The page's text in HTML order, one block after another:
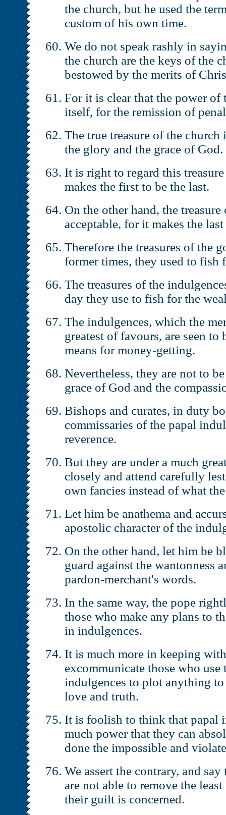
the church, but he used the
custom of his own time.
We do not speak rashly in
the church are the keys of the
bestowed by the merits of
For it is clear that the power of
itself, for the remission of
The true treasure of the
the glory and the grace of God.
It is right to regard this
makes the first to be the last.
On the other hand, the
acceptable, for it makes the
Therefore the treasures of the
former times, they used to fish
The treasures of the
day they use to fish for the
The indulgences, which the
greatest of favours, are seen
means for money-getting.
Nevertheless, they are not to
grace of God and the
Bishops and curates, in duty
commissaries of the papal
reverence.
But they are under a much
closely and attend carefully
own fancies instead of what
Let him be anathema and
apostolic character of the
On the other hand, let him be
guard against the wantonness
pardon-merchant's words.
In the same way, the pope
those who make any plans to
in indulgences.
It is much more in keeping
excommunicate those who use
indulgences to plot anything
love and truth.
It is foolish to think that papal
much power that they can
done the impossible and
We assert the contrary, and
are not able to remove the
their guilt is concerned.